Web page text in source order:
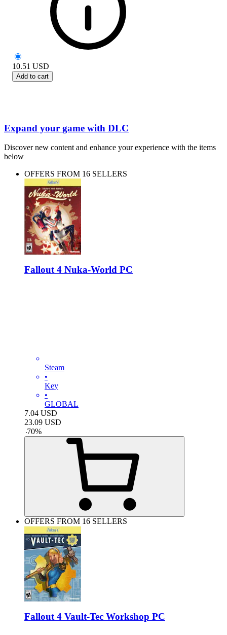
10.51 USD
Add to cart
Expand your game with DLC
Discover new content and enhance your experience with the items
below
OFFERS FROM 16 SELLERS
Fallout 4 Nuka-World PC
Steam
•
Key
•
GLOBAL
7.04 USD
23.09 USD
-70%
OFFERS FROM 16 SELLERS
Fallout 4 Vault-Tec Workshop PC